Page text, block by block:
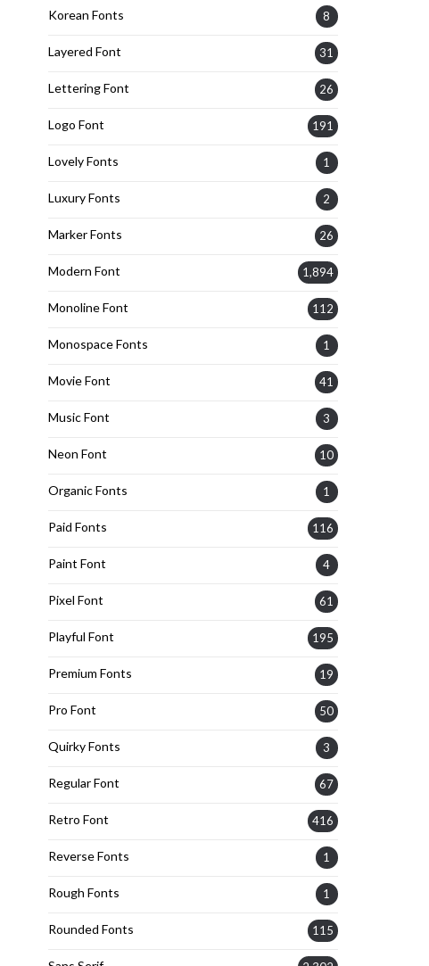
Korean Fonts 8
Layered Font 31
Lettering Font 26
Logo Font 191
Lovely Fonts 1
Luxury Fonts 2
Marker Fonts 26
Modern Font 1,894
Monoline Font 112
Monospace Fonts 1
Movie Font 41
Music Font 3
Neon Font 10
Organic Fonts 1
Paid Fonts 116
Paint Font 4
Pixel Font 61
Playful Font 195
Premium Fonts 19
Pro Font 50
Quirky Fonts 3
Regular Font 67
Retro Font 416
Reverse Fonts 1
Rough Fonts 1
Rounded Fonts 115